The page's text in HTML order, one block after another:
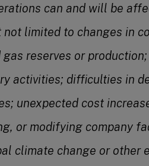
can and will be
limited to changes in
reserves or production;
activities; difficulties in
unexpected cost
or modifying company
climate change or other